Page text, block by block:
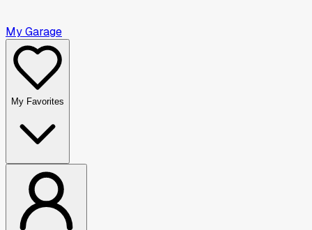
My Garage
My Favorites